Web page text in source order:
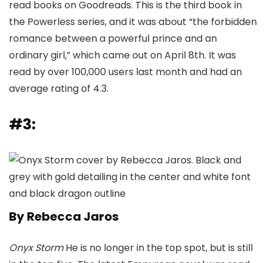
read books on Goodreads. This is the third book in
the Powerless series, and it was about “the forbidden
romance between a powerful prince and an
ordinary girl,” which came out on April 8th. It was
read by over 100,000 users last month and had an
average rating of 4.3.
#3:
By Rebecca Jaros
Onyx StormHe is no longer in the top spot, but is still